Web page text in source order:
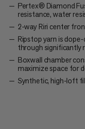
Pertex® Diamond
resistance, water
2-way Riri center
Ripstop yarn is
through significantly
Boxwall chamber
maximize space for
Synthetic, high-loft